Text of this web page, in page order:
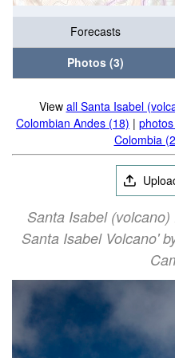
Forecasts
Photos (3)
View all Santa Isabel
Colombian Andes (18) |
Colombia
Santa Isabel
Santa Isabel Volcano'